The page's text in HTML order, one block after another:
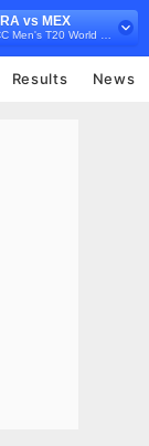
vs MEX
Results News